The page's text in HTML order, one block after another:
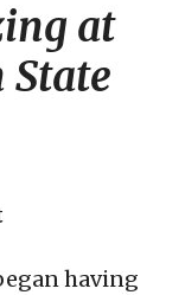
at
State
having